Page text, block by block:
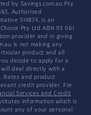
by Savings.com.au Pty
Authorised
514874, is an
Pty Ltd ABN 93 061
provider and in giving
is not making any
product and all
decide to apply for a
deal directly with a
Rates and product
credit provider. For
Services and Credit
information which is
any of your personal